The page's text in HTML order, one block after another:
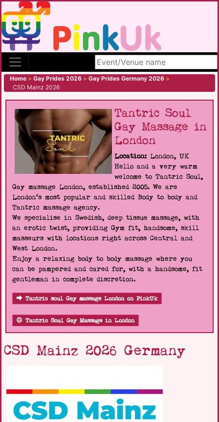
Search site
Home > Gay Prides 2026 > Gay Prides Germany 2026 >
CSD Mainz 2026
Tantric Soul
Gay Massage in
London
Location: London, UK
Hello and a very warm
welcome to Tantric Soul,
Gay massage London, established 2005. We are
London's most popular and skilled Body to body and
Tantric massage agency.
We specialise in Swedish, deep tissue massage, with
an erotic twist, providing Gym fit, handsome, skill
masseurs with locations right across Central and
West London.
Enjoy a relaxing body to body massage where you
can be pampered and cared for, with a handsome, fit
gentleman in complete discretion.
Tantric soul Gay massage London on PinkUk
Tantric Soul Gay Massage in London
CSD Mainz 2026 Germany